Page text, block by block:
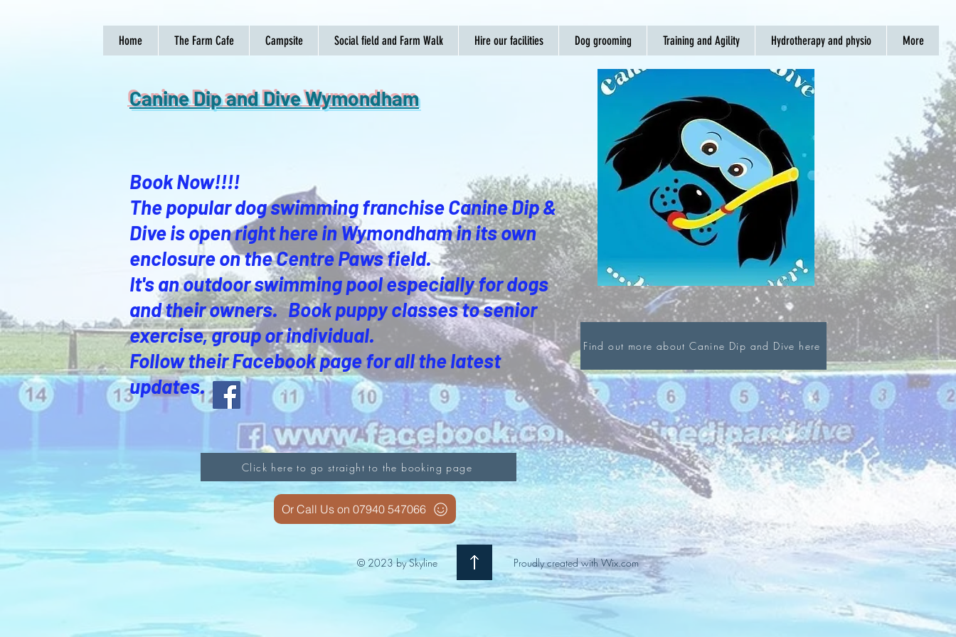
Home The Farm Cafe Campsite Social field and Farm Walk Hire our facilities Dog grooming Training and Agility Hydrotherapy and physio More
Canine Dip and Dive Wymondham
Book Now!!!!
The popular dog swimming franchise Canine Dip &
Dive is open right here in Wymondham in its own
enclosure on the Centre Paws field.
It's an outdoor swimming pool especially for dogs
and their owners. Book puppy classes to senior
exercise, group or individual.
Follow their Facebook page for all the latest
updates.
Click here to go straight to the booking page
Or Call Us on 07940 547066
Find out more about Canine Dip and Dive here
© 2023 by Skyline Proudly created withWix.com